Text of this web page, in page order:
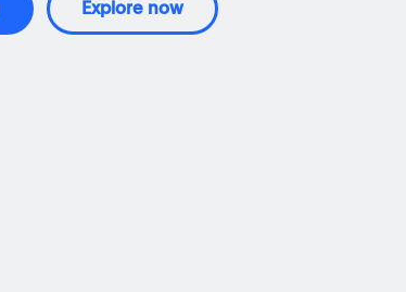
Explore now